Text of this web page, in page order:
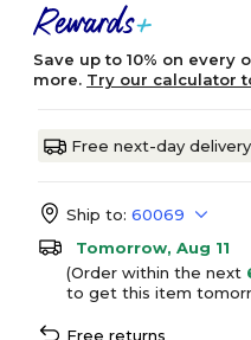
Save up to 10% on
more. Try our calculator
Free next-day delivery
Ship to: 60069
Tomorrow, Aug 11
(Order within the next
to get this item
Free returns